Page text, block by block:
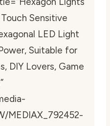
Sensitive
LED Light
Suitable for
DIY Lovers, Game
MEDIAX_792452-